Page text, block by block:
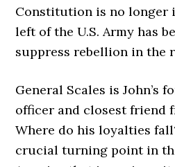
Constitution is no longer
left of the U.S. Army has
suppress rebellion in the
General Scales is John’s
officer and closest friend
Where do his loyalties
crucial turning point in